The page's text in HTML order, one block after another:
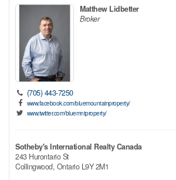
Matthew Lidbetter
Broker
(705) 443-7250
www.facebook.com/bluemountainproperty/
www.twitter.com/bluemntproperty/
Sotheby's International Realty Canada
243 Hurontario St
Collingwood, Ontario L9Y 2M1